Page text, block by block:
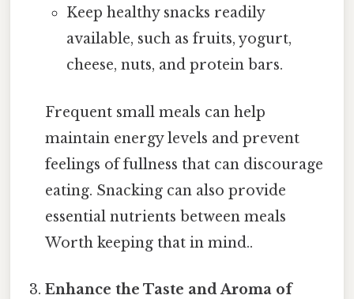
Keep healthy snacks readily
available, such as fruits, yogurt,
cheese, nuts, and protein bars.
Frequent small meals can help
maintain energy levels and prevent
feelings of fullness that can discourage
eating. Snacking can also provide
essential nutrients between meals
Worth keeping that in mind..
Enhance the Taste and Aroma of